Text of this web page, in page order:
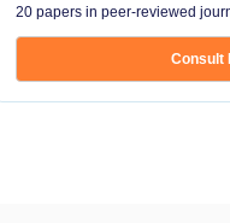
20 papers in peer-reviewed
Consult